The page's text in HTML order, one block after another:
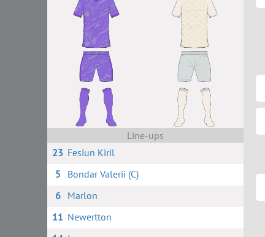
Line-ups
23 Fesiun Kiril
5
Bondar Valerii (C)
6
Marlon
11 Newertton